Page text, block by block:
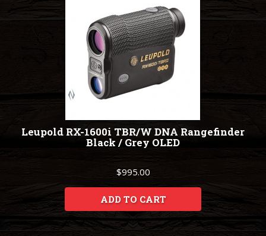
Leupold RX-1600i TBR/W DNA Rangefinder
Black / Grey OLED
$995.00
ADD TO CART